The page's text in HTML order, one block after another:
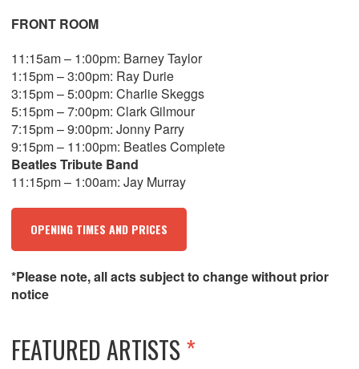
FRONT ROOM
11:15am – 1:00pm: Barney Taylor
1:15pm – 3:00pm: Ray Durie
3:15pm – 5:00pm: Charlie Skeggs
5:15pm – 7:00pm: Clark Gilmour
7:15pm – 9:00pm: Jonny Parry
9:15pm – 11:00pm: Beatles Complete
Beatles Tribute Band
11:15pm – 1:00am: Jay Murray
OPENING TIMES AND PRICES
*Please note, all acts subject to change without prior
notice
FEATURED ARTISTS*